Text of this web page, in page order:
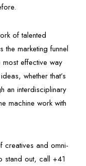
of talented
marketing funnel
effective way
whether that’s
an interdisciplinary
machine work with
creatives and omni-
stand out, call +41